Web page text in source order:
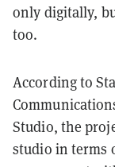
only digitally,
too.
According to
Studio, the
studio in terms